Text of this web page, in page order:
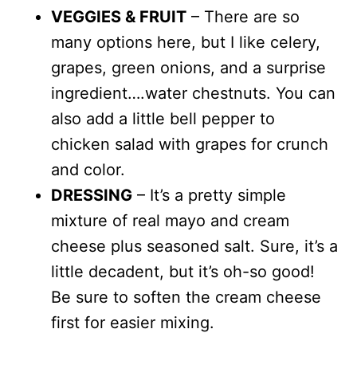
VEGGIES & FRUIT – There are so
many options here, but I like celery,
grapes, green onions, and a surprise
ingredient….water chestnuts. You can
also add a little bell pepper to
chicken salad with grapes for crunch
and color.
DRESSING – It’s a pretty simple
mixture of real mayo and cream
cheese plus seasoned salt. Sure, it’s a
little decadent, but it’s oh-so good!
Be sure to soften the cream cheese
first for easier mixing.